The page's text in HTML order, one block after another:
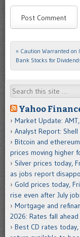
Post navigation
« Caution Warranted on
Bank Stocks for
Search
Yahoo
Market Update: AMT,
Analyst Report: Shell
Bitcoin and
prices moving higher
Silver prices today,
as jobs report
Gold prices today,
rise even after July
Mortgage and
2026: Rates fall
Best CD rates